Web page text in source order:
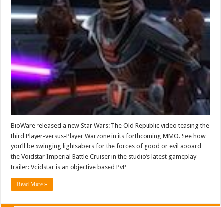
BioWare released a new Star Wars: The Old Republic video teasing the
third Player-versus-Player Warzone in its forthcoming MMO. See how
you’ll be swinging lightsabers for the forces of good or evil aboard
the Voidstar Imperial Battle Cruiser in the studio’s latest gameplay
trailer: Voidstar is an objective based PvP …
Read More »